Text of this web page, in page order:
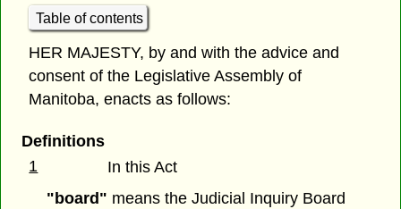
Table of contents
HER MAJESTY, by and with the advice and
consent of the Legislative Assembly of
Manitoba, enacts as follows:
Definitions
1
In this Act
"board" means the Judicial Inquiry Board